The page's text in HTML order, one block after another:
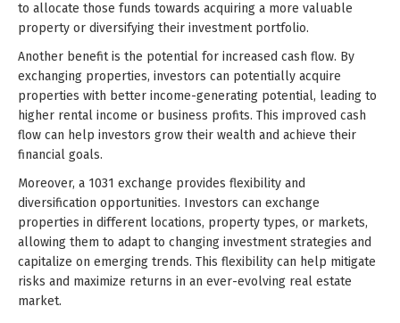
to allocate those funds towards acquiring a more valuable
property or diversifying their investment portfolio.
Another benefit is the potential for increased cash flow. By
exchanging properties, investors can potentially acquire
properties with better income-generating potential, leading to
higher rental income or business profits. This improved cash
flow can help investors grow their wealth and achieve their
financial goals.
Moreover, a 1031 exchange provides flexibility and
diversification opportunities. Investors can exchange
properties in different locations, property types, or markets,
allowing them to adapt to changing investment strategies and
capitalize on emerging trends. This flexibility can help mitigate
risks and maximize returns in an ever-evolving real estate
market.